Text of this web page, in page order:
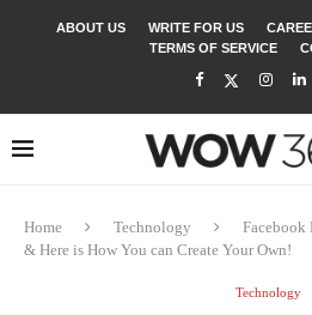
ABOUT US WRITE FOR US
TERMS OF SERVICE
Home Technology
Facebook
& Here is How You can Create Your Own!
Technology